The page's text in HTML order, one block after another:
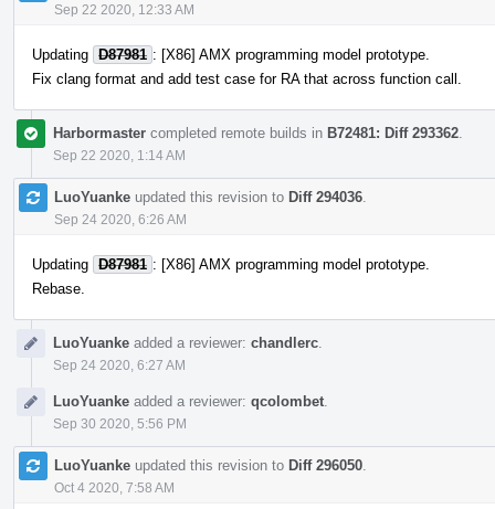
Sep 22 2020, 12:33 AM
Updating D87981 : [X86] AMX programming model prototype.
Fix clang format and add test case for RA that across function call.
Harbormaster completed remote builds in B72481: Diff 293362
Sep 22 2020, 1:14 AM
LuoYuanke updated this revision to Diff 294036
Sep 24 2020, 6:26 AM
Updating D87981 : [X86] AMX programming model prototype.
Rebase.
LuoYuanke added a reviewer: chandlerc
Sep 24 2020, 6:27 AM
LuoYuanke added a reviewer: qcolombet
Sep 30 2020, 5:56 PM
LuoYuanke updated this revision to Diff 296050
Oct 4 2020, 7:58 AM